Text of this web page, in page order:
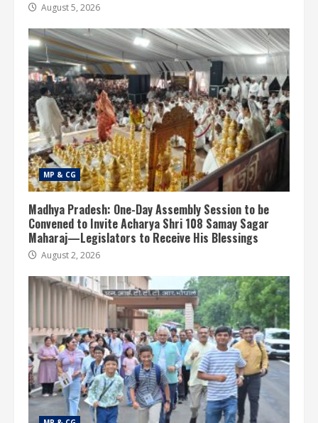
August 5, 2026
MP & CG
Madhya Pradesh: One-Day Assembly Session to be
Convened to Invite Acharya Shri 108 Samay Sagar
Maharaj—Legislators to Receive His Blessings
August 2, 2026